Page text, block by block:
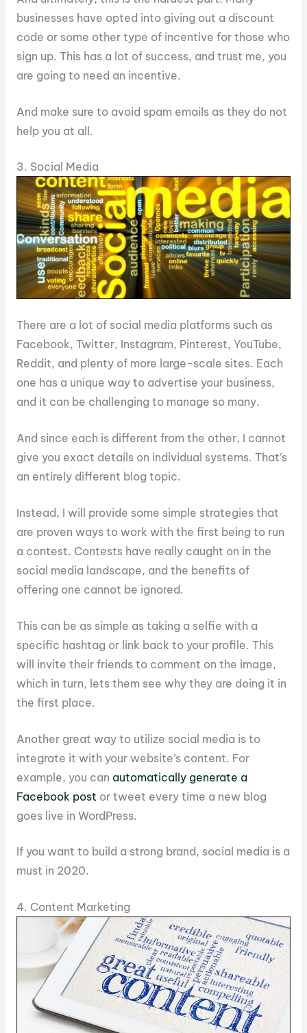
businesses have opted into giving out a discount
code or some other type of incentive for those who
sign up. This has a lot of success, and trust me, you
are going to need an incentive.
And make sure to avoid spam emails as they do not
help you at all.
3. Social Media
There are a lot of social media platforms such as
Facebook, Twitter, Instagram, Pinterest, YouTube,
Reddit, and plenty of more large-scale sites. Each
one has a unique way to advertise your business,
and it can be challenging to manage so many.
And since each is different from the other, I cannot
give you exact details on individual systems. That’s
an entirely different blog topic.
Instead, I will provide some simple strategies that
are proven ways to work with the first being to run
a contest. Contests have really caught on in the
social media landscape, and the benefits of
offering one cannot be ignored.
This can be as simple as taking a selfie with a
specific hashtag or link back to your profile. This
will invite their friends to comment on the image,
which in turn, lets them see why they are doing it in
the first place.
Another great way to utilize social media is to
integrate it with your website’s content. For
example, you can automatically generate a
Facebook post or tweet every time a new blog
goes live in WordPress.
If you want to build a strong brand, social media is a
must in 2020.
4. Content Marketing